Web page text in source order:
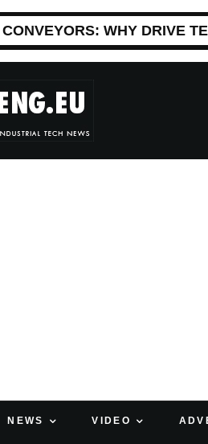
WHY DRIVE
NEWS VIDEO